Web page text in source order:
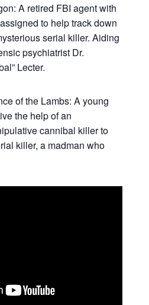
A retired FBI agent with
to help track down
serial killer. Aiding
psychiatrist Dr.
Lecter.
of the Lambs: A young
the help of an
cannibal killer to
killer, a madman who